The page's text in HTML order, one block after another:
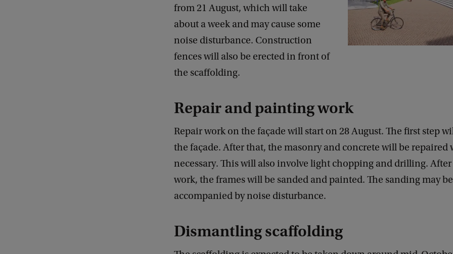
from 21 August, which will take
about a week and may cause some
noise disturbance. Construction
fences will also be erected in front of
the scaffolding.
Repair and painting work
Repair work on the façade will start on 28 August. The first step
the façade. After that, the masonry and concrete will be repaired
necessary. This will also involve light chopping and drilling.
work, the frames will be sanded and painted. The sanding may be
accompanied by noise disturbance.
Dismantling scaffolding